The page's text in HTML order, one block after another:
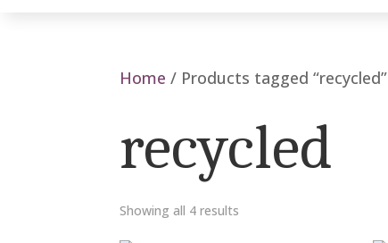
Home / Products tagged “recycled”
recycled
Showing all 4 results